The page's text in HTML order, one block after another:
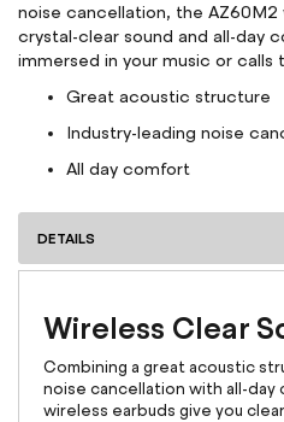
noise cancellation, the AZ60M2
crystal-clear sound and all-day
immersed in your music or calls
Great acoustic structure
Industry-leading noise
All day comfort
DETAILS
Wireless Clear
Combining a great acoustic
noise cancellation with all-day
wireless earbuds give you